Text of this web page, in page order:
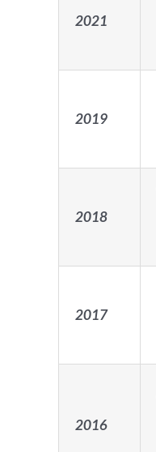
2021
2019
2018
2017
2016